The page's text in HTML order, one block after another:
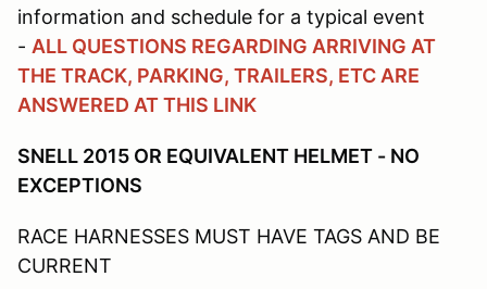
information and schedule for a typical event
- ALL QUESTIONS REGARDING ARRIVING AT
THE TRACK, PARKING, TRAILERS, ETC ARE
ANSWERED AT THIS LINK
SNELL 2015 OR EQUIVALENT HELMET - NO
EXCEPTIONS
RACE HARNESSES MUST HAVE TAGS AND BE
CURRENT